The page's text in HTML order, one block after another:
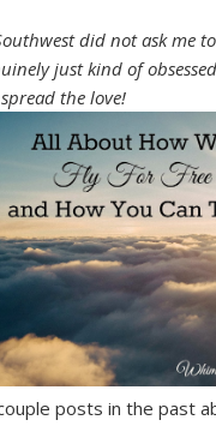
did not ask me
just kind of
the love!
posts in the past